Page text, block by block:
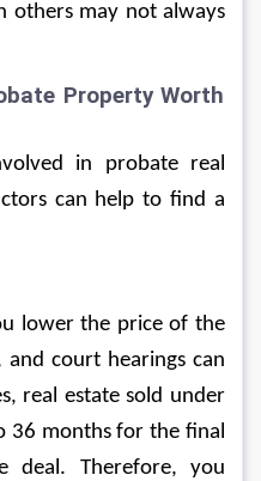
others may not always
Property Worth
in probate real
can help to find a
lower the price of the
court hearings can
real estate sold under
36 months for the final
deal. Therefore, you